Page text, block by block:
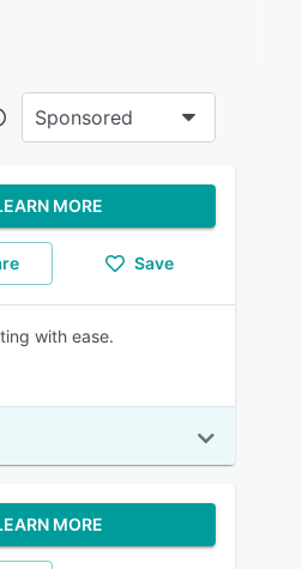
Sponsored
MORE
Save
with ease.
MORE